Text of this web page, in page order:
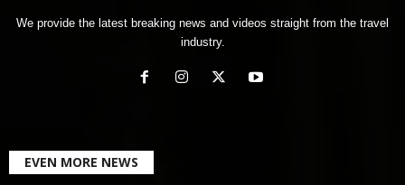
We provide the latest breaking news and videos straight from the travel
industry.
EVEN MORE NEWS